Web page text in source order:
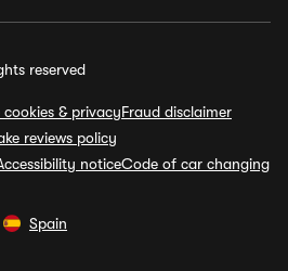
reserved
cookies & privacyFraud disclaimer
reviews policy
noticeCode of car changing
Spain